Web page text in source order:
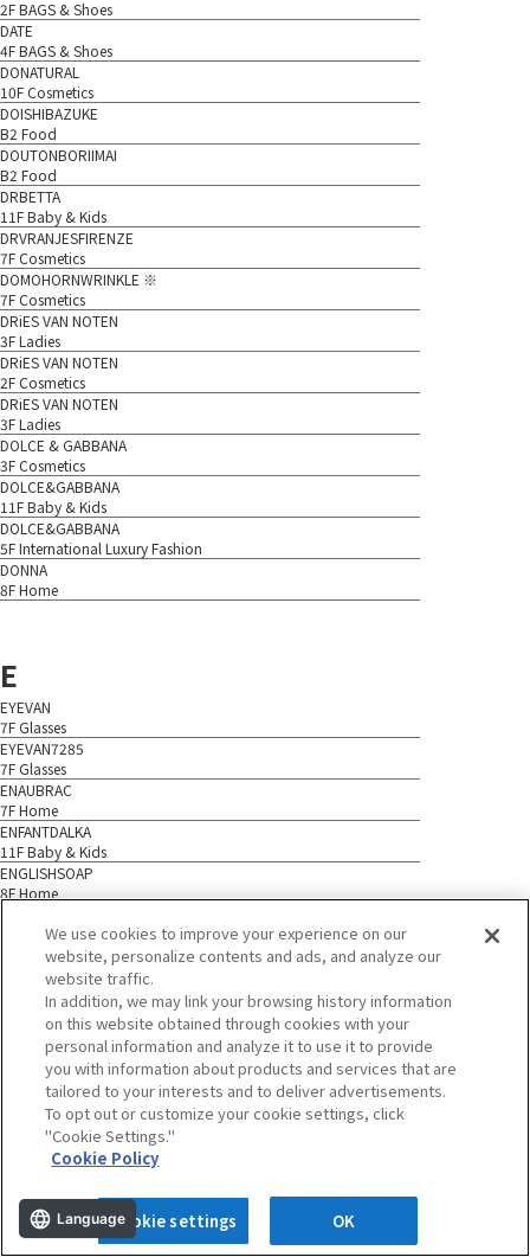
2F BAGS & Shoes
DATE
4F BAGS & Shoes
DONATURAL
10F Cosmetics
DOISHIBAZUKE
B2 Food
DOUTONBORIIMAI
B2 Food
DRBETTA
11F Baby & Kids
DRVRANJESFIRENZE
7F Cosmetics
DOMOHORNWRINKLE ※
7F Cosmetics
DRiES VAN NOTEN
3F Ladies
DRiES VAN NOTEN
2F Cosmetics
DRiES VAN NOTEN
3F Ladies
DOLCE & GABBANA
3F Cosmetics
DOLCE&GABBANA
11F Baby & Kids
DOLCE&GABBANA
5F International Luxury Fashion
DONNA
8F Home
E
EYEVAN
7F Glasses
EYEVAN7285
7F Glasses
ENAUBRAC
7F Home
ENFANTDALKA
11F Baby & Kids
ENGLISHSOAP
8F Home
1F Accessories
EMMARIAGE
1F Accessories
ESTANDARD
7F Cosmetics
7F Ladies
7F Cosmetics
EIZOBLACK
4F BAGS & Shoes
EITAROSOHONPO
EIRAKUDO
B1 Food Language
We use cookies to improve your experience on our
website, personalize contents and ads, and analyze our
website traffic.
In addition, we may link your browsing history information
on this website obtained through cookies with your
personal information and analyze it to use it to provide
you with information about products and services that are
tailored to your interests and to deliver advertisements.
To opt out or customize your cookie settings, click
"Cookie Settings."
Cookie Policy
Cookie settings OK